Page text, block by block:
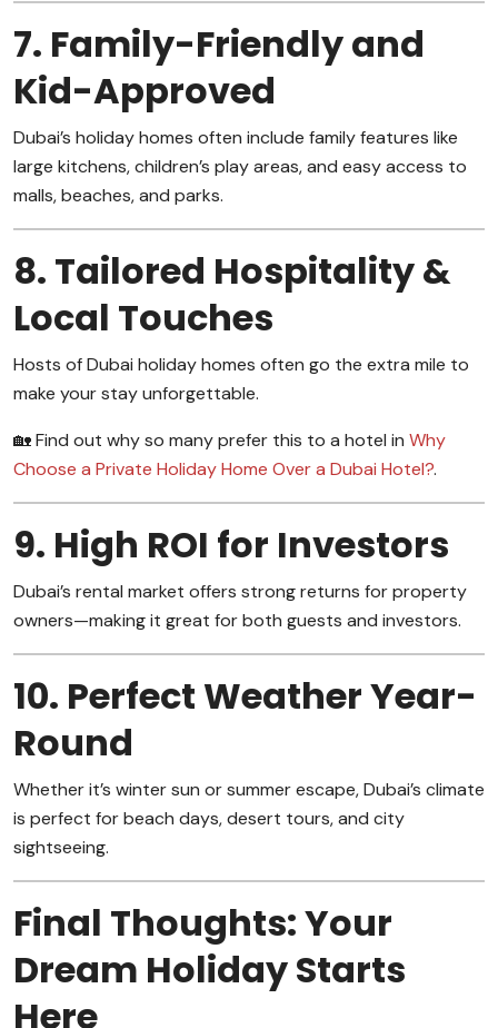
7. Family-Friendly and
Kid-Approved
Dubai’s holiday homes often include family features like
large kitchens, children’s play areas, and easy access to
malls, beaches, and parks.
8. Tailored Hospitality &
Local Touches
Hosts of Dubai holiday homes often go the extra mile to
make your stay unforgettable.
🏡 Find out why so many prefer this to a hotel in Why
Choose a Private Holiday Home Over a Dubai Hotel?.
9. High ROI for Investors
Dubai’s rental market offers strong returns for property
owners—making it great for both guests and investors.
10. Perfect Weather Year-
Round
Whether it’s winter sun or summer escape, Dubai’s climate
is perfect for beach days, desert tours, and city
sightseeing.
Final Thoughts: Your
Dream Holiday Starts
Here